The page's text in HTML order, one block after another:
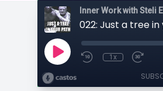
Inner Work with Steli
1x